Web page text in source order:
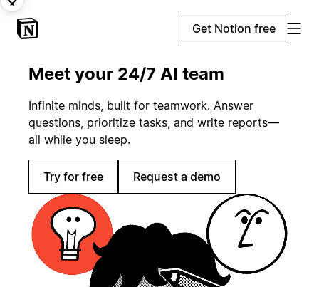
Get Notion free
Meet your 24/7 AI team
Infinite minds, built for teamwork. Answer
questions, prioritize tasks, and write reports—
all while you sleep.
Try for free Request a demo